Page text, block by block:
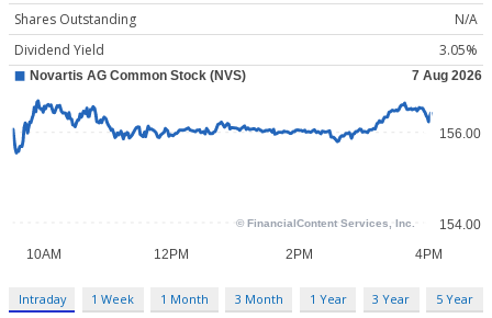
Shares Outstanding
N/A
Dividend Yield
3.05%
Intraday 1 Week 1 Month 3 Month 1 Year 3 Year 5 Year